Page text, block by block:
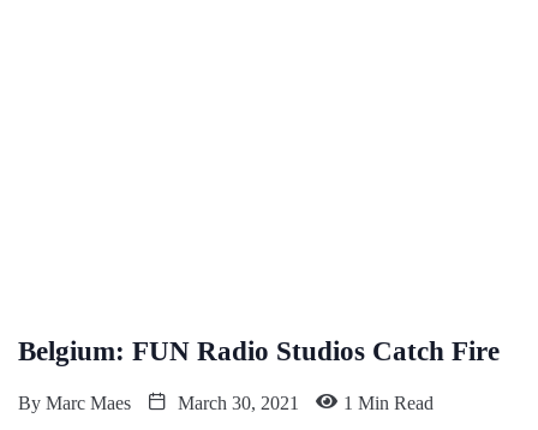
Belgium: FUN Radio Studios Catch Fire
By Marc Maes March 30, 2021 1 Min Read